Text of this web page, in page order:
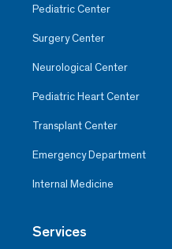
Pediatric Center
Surgery Center
Neurological Center
Pediatric Heart Center
Transplant Center
Emergency Department
Internal Medicine
Services